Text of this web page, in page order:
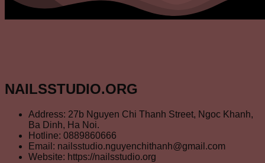
NAILSSTUDIO.ORG
Address: 27b Nguyen Chi Thanh Street, Ngoc Khanh,
Ba Dinh, Ha Noi.
Hotline: 0889860666
Email: nailsstudio.nguyenchithanh@gmail.com
Website: https://nailsstudio.org